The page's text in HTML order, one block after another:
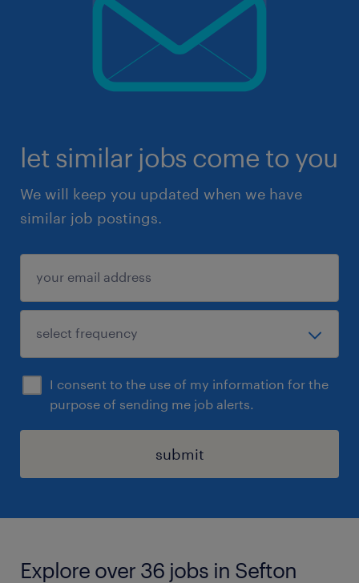
let similar jobs come to you
We will keep you updated when we have
similar job postings.
I consent to the use of my information for the
purpose of sending me job alerts.
submit
Explore over 36 jobs in Sefton